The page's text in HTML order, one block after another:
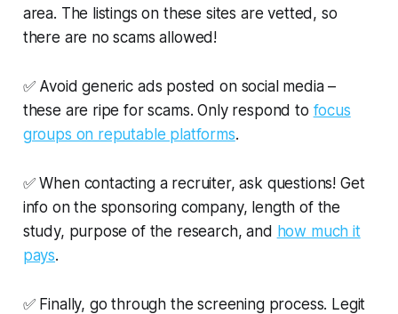
area. The listings on these sites are vetted, so
there are no scams allowed!
✅ Avoid generic ads posted on social media –
these are ripe for scams. Only respond to focus
groups on reputable platforms.
✅ When contacting a recruiter, ask questions! Get
info on the sponsoring company, length of the
study, purpose of the research, and how much it
pays.
✅ Finally, go through the screening process. Legit